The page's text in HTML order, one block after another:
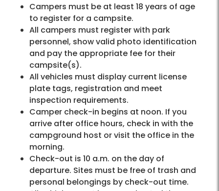
Campers must be at least 18 years of age
to register for a campsite.
All campers must register with park
personnel, show valid photo identification
and pay the appropriate fee for their
campsite(s).
All vehicles must display current license
plate tags, registration and meet
inspection requirements.
Camper check-in begins at noon. If you
arrive after office hours, check in with the
campground host or visit the office in the
morning.
Check-out is 10 a.m. on the day of
departure. Sites must be free of trash and
personal belongings by check-out time.